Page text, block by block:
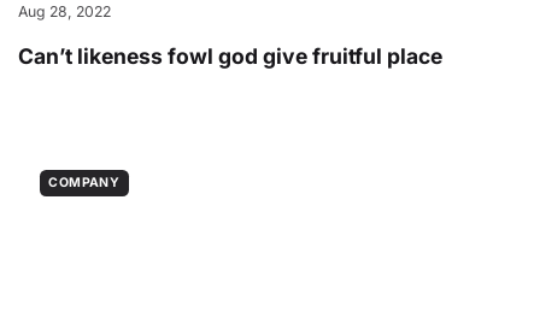
Aug 28, 2022
Can’t likeness fowl god give fruitful place
COMPANY